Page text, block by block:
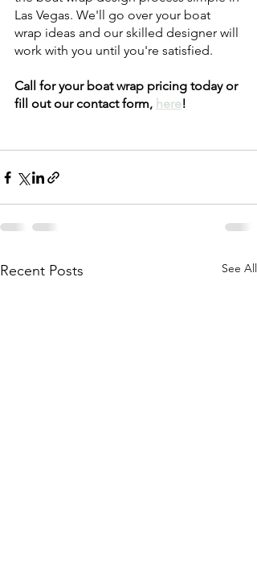
Las Vegas. We'll go over your boat
wrap ideas and our skilled designer will
work with you until you're satisfied.
Call for your boat wrap pricing today or
fill out our contact form, here!
Recent Posts See All